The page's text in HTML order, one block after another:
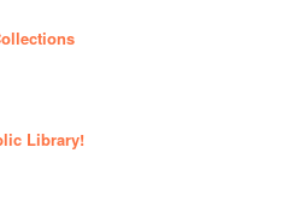
Library!